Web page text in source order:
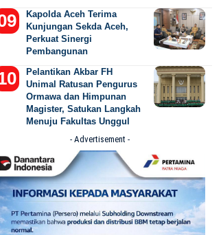
Kapolda Aceh Terima
Kunjungan Sekda Aceh,
Perkuat Sinergi
Pembangunan
Pelantikan Akbar FH
Unimal Ratusan Pengurus
Ormawa dan Himpunan
Magister, Satukan Langkah
Menuju Fakultas Unggul
- Advertisement -